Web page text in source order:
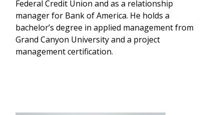
Federal Credit Union and as a relationship
manager for Bank of America. He holds a
bachelor’s degree in applied management from
Grand Canyon University and a project
management certification.